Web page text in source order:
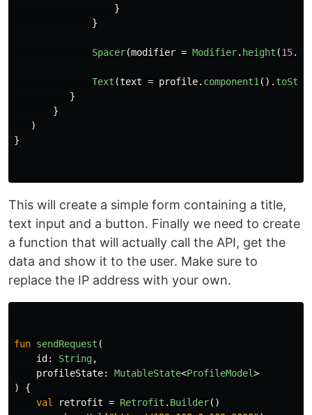
}
}
Spacer(modifier = Modifier. height (15.
Text (text = profile. component1 ().
}
}
)
}
This will create a simple form containing a title,
text input and a button. Finally we need to create
a function that will actually call the API, get the
data and show it to the user. Make sure to
replace the IP address with your own.
fun sendRequest (
id : String,
profileState: MutableState<ProfileModel>
)
{
val
retrofit = Retrofit . Builder()